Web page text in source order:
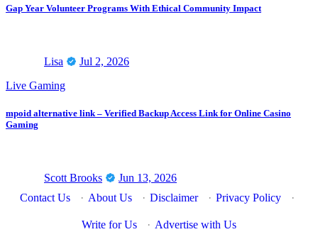
Gap Year Volunteer Programs With Ethical Community Impact
Lisa
Jul 2, 2026
Live Gaming
mpoid alternative link – Verified Backup Access Link for Online Casino
Gaming
Scott Brooks
Jun 13, 2026
Contact Us
· About Us · Disclaimer · Privacy Policy ·
Write for Us · Advertise with Us